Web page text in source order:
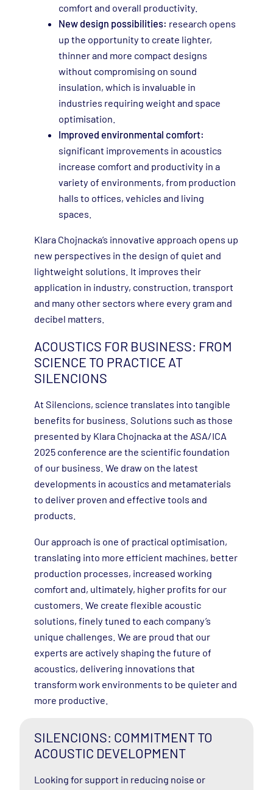
comfort and overall productivity.
New design possibilities: research opens
up the opportunity to create lighter,
thinner and more compact designs
without compromising on sound
insulation, which is invaluable in
industries requiring weight and space
optimisation.
Improved environmental comfort:
significant improvements in acoustics
increase comfort and productivity in a
variety of environments, from production
halls to offices, vehicles and living
spaces.
Klara Chojnacka’s innovative approach opens up
new perspectives in the design of quiet and
lightweight solutions. It improves their
application in industry, construction, transport
and many other sectors where every gram and
decibel matters.
ACOUSTICS FOR BUSINESS: FROM
SCIENCE TO PRACTICE AT
SILENCIONS
At Silencions, science translates into tangible
benefits for business. Solutions such as those
presented by Klara Chojnacka at the ASA/ICA
2025 conference are the scientific foundation
of our business. We draw on the latest
developments in acoustics and metamaterials
to deliver proven and effective tools and
products.
Our approach is one of practical optimisation,
translating into more efficient machines, better
production processes, increased working
comfort and, ultimately, higher profits for our
customers. We create flexible acoustic
solutions, finely tuned to each company’s
unique challenges. We are proud that our
experts are actively shaping the future of
acoustics, delivering innovations that
transform work environments to be quieter and
more productive.
SILENCIONS: COMMITMENT TO
ACOUSTIC DEVELOPMENT
Looking for support in reducing noise or